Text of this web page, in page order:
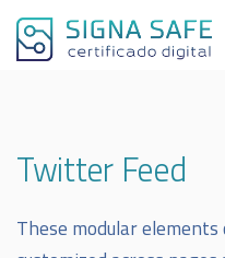
Twitter Feed
These modular elements